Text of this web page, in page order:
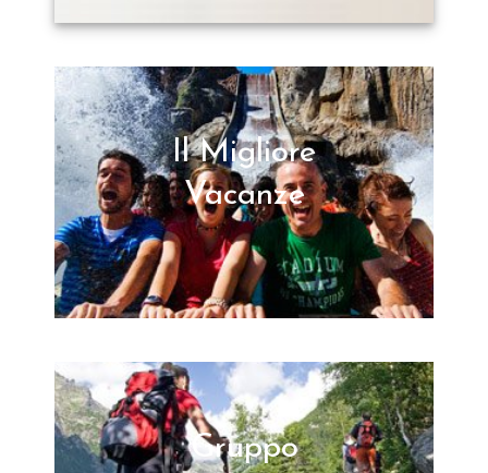
Il Migliore
Vacanze
Gruppo